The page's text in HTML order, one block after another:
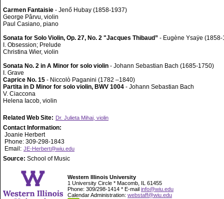
Carmen Fantaisie - Jenő Hubay (1858-1937)
George Pârvu, violin
Paul Casiano, piano
Sonata for Solo Violin, Op. 27, No. 2 "Jacques Thibaud” - Eugène Ysaÿe
I. Obsession; Prelude
Christina Wier, violin
Sonata No. 2 in A Minor for solo violin - Johann Sebastian Bach (1685-1750)
I. Grave
Caprice No. 15 - Niccolò Paganini (1782 –1840)
Partita in D Minor for solo violin, BWV 1004 - Johann Sebastian Bach
V. Ciaccona
Helena Iacob, violin
Related Web Site: Dr. Julieta Mihai, violin
Contact Information:
Joanie Herbert
Phone: 309-298-1843
Email: JE-Herbert@wiu.edu
Source: School of Music
Western Illinois University
1 University Circle * Macomb, IL 61455
Phone: 309/298-1414 * E-mail info@wiu.edu
Calendar Administration: webstaff@wiu.edu